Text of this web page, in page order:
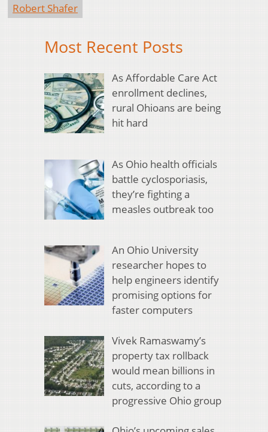
Robert Shafer
Most Recent Posts
As Affordable Care Act
enrollment declines,
rural Ohioans are being
hit hard
As Ohio health officials
battle cyclosporiasis,
they’re fighting a
measles outbreak too
An Ohio University
researcher hopes to
help engineers identify
promising options for
faster computers
Vivek Ramaswamy’s
property tax rollback
would mean billions in
cuts, according to a
progressive Ohio group